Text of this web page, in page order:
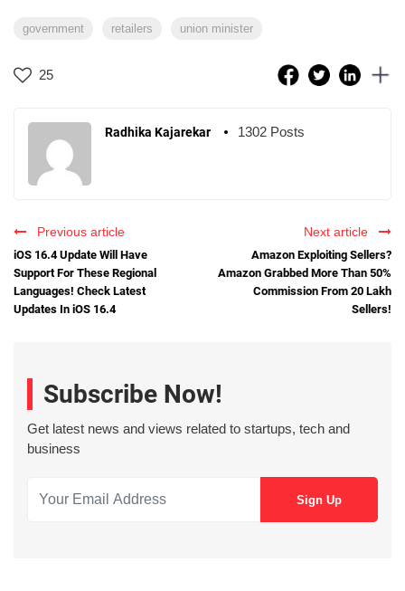
government retailers union minister
25
Radhika Kajarekar 1302 Posts
Previous article
iOS 16.4 Update Will Have
Support For These Regional
Languages! Check Latest
Updates In iOS 16.4
Next article
Amazon Exploiting Sellers?
Amazon Grabbed More Than 50%
Commission From 20 Lakh
Sellers!
Subscribe Now!
Get latest news and views related to startups, tech and
business